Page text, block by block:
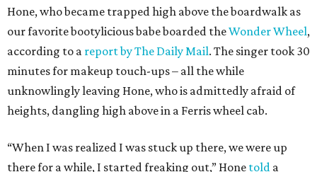
Hone, who became trapped high above the boardwalk as
our favorite bootylicious babe boarded theWonder Wheel,
according to a report by The Daily Mail. The singer took 30
minutes for makeup touch-ups – all the while
unknowlingly leaving Hone, who is admittedly afraid of
heights, dangling high above in a Ferris wheel cab.
“When I was realized I was stuck up there, we were up
there for a while, I started freaking out,” Hone told a